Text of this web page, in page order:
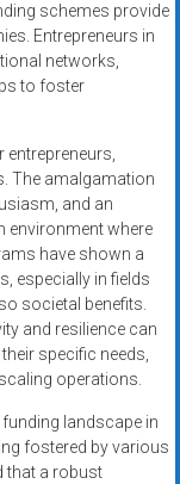
schemes provide
Entrepreneurs in
networks,
to foster
entrepreneurs,
The amalgamation
and an
environment where
have shown a
especially in fields
societal benefits.
and resilience can
specific needs,
operations.
landscape in
fostered by various
that a robust